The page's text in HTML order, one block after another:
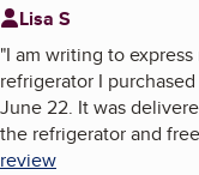
Lisa S
"I am writing to
refrigerator I
June 22. It was
the refrigerator and
review